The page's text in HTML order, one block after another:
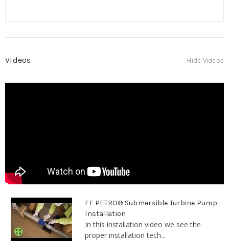
Videos Hide Videos
FE PETRO® Submersible Turbine Pump
Installation
In this installation video we see the
proper installation tech...